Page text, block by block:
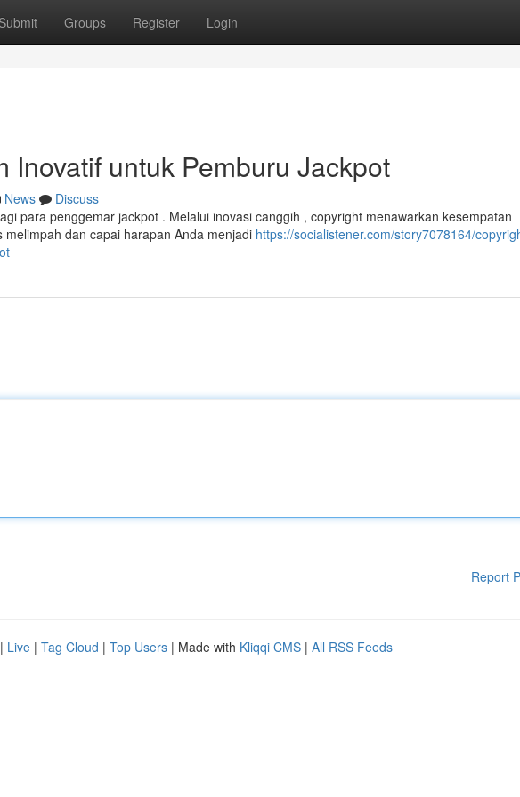
Submit Groups Register Login
Inovatif untuk Pemburu Jackpot
News
Discuss
para penggemar jackpot . Melalui inovasi canggih , copyright menawarkan kesempatan
dan capai harapan Anda menjadi https://socialistener.com/story7078164/
Report
| Live | Tag Cloud | Top Users | Made with Kliqqi CMS | All RSS Feeds